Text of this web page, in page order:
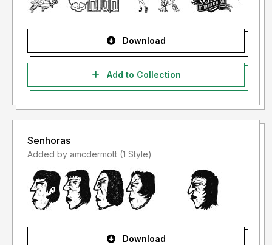
Download
Add to Collection
Senhoras
Added by amcdermott (1 Style)
Download